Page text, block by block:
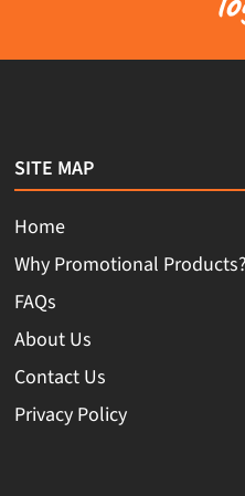
SITE MAP
Home
Why Promotional Products?
FAQs
About Us
Contact Us
Privacy Policy